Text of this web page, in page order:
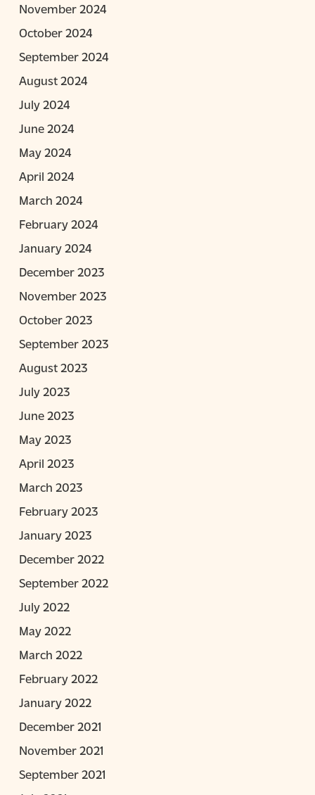
November 2024
October 2024
September 2024
August 2024
July 2024
June 2024
May 2024
April 2024
March 2024
February 2024
January 2024
December 2023
November 2023
October 2023
September 2023
August 2023
July 2023
June 2023
May 2023
April 2023
March 2023
February 2023
January 2023
December 2022
September 2022
July 2022
May 2022
March 2022
February 2022
January 2022
December 2021
November 2021
September 2021